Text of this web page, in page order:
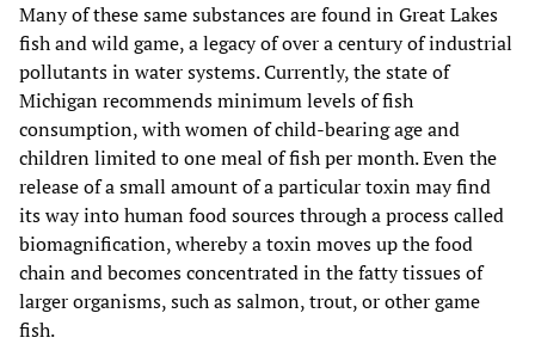
Many of these same substances are found in Great Lakes
fish and wild game, a legacy of over a century of industrial
pollutants in water systems. Currently, the state of
Michigan recommends minimum levels of fish
consumption, with women of child-bearing age and
children limited to one meal of fish per month. Even the
release of a small amount of a particular toxin may find
its way into human food sources through a process called
biomagnification, whereby a toxin moves up the food
chain and becomes concentrated in the fatty tissues of
larger organisms, such as salmon, trout, or other game
fish.